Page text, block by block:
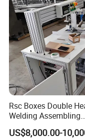
and so on.
Automotive
automotive
interior parts,
spike, bumper,
Radiator, brake
tank, air hose,
so on.
Rsc Boxes Double
Welding Assembling
Machine Corrugated
Bubble Guard Sheets
US$8,000.00-